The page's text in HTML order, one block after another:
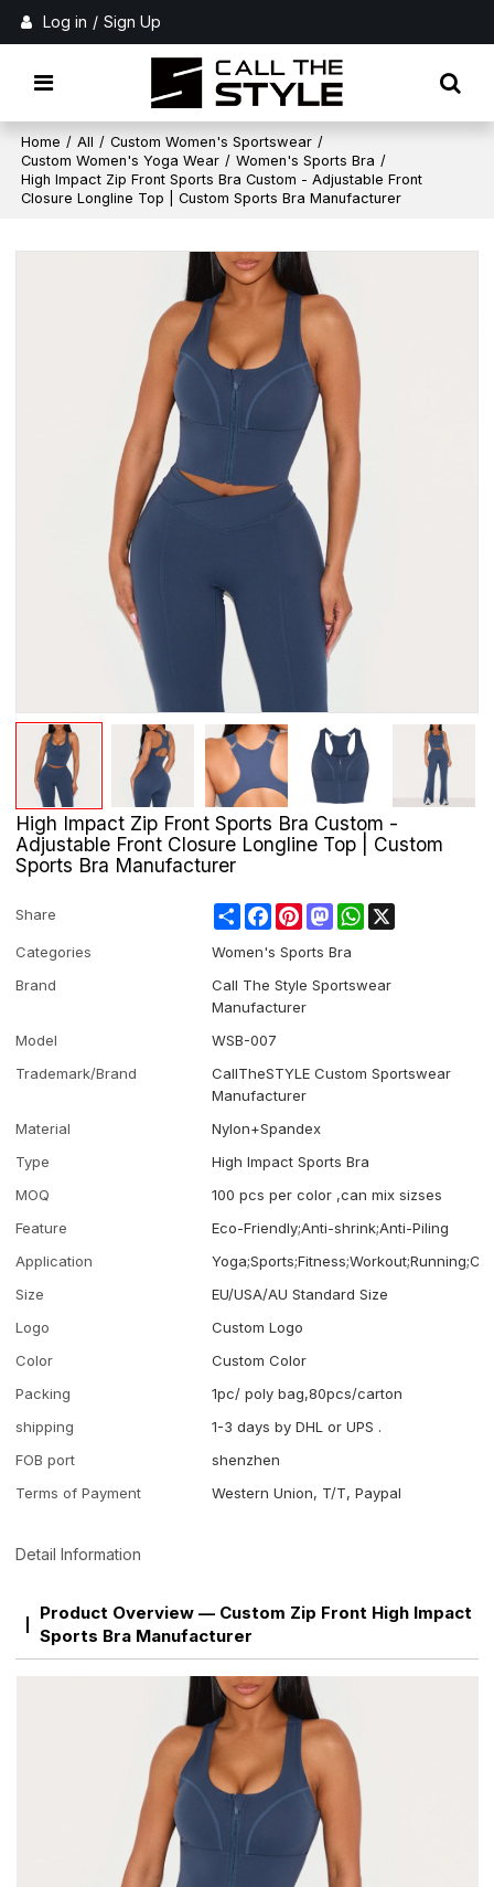
Log in / Sign Up
Home / All / Custom Women's Sportswear /
Custom Women's Yoga Wear / Women's Sports Bra /
High Impact Zip Front Sports Bra Custom - Adjustable Front
Closure Longline Top | Custom Sports Bra Manufacturer
High Impact Zip Front Sports Bra Custom -
Adjustable Front Closure Longline Top | Custom
Sports Bra Manufacturer
Share ShareFacebookPinterestMastodonWhatsApp
Categories
Women's Sports Bra
Brand
Call The Style Sportswear
Manufacturer
Model
WSB-007
Trademark/Brand
CallTheSTYLE Custom Sportswear
Manufacturer
Material
Nylon+Spandex
Type
High Impact Sports Bra
MOQ
100 pcs per color ,can mix sizses
Feature
Eco-Friendly;Anti-shrink;Anti-Piling
Application
Size
EU/USA/AU Standard Size
Logo
Custom Logo
Color
Custom Color
Packing
1pc/ poly bag,80pcs/carton
shipping
1-3 days by DHL or UPS .
FOB port
shenzhen
Terms of Payment
Western Union, T/T, Paypal
Detail Information
Product Overview — Custom Zip Front High Impact
Sports Bra Manufacturer